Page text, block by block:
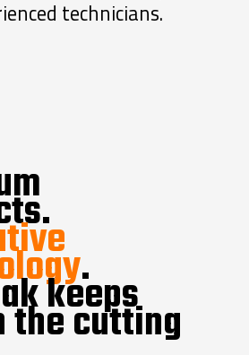
technicians.
.
keeps
the cutting